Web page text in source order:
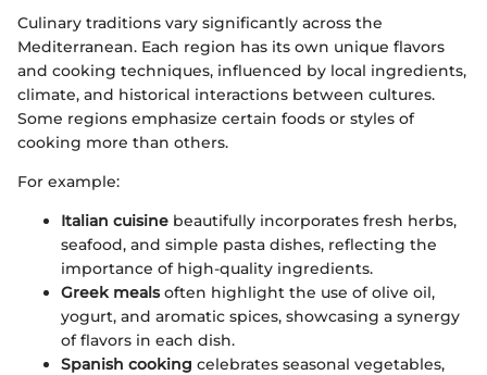
Culinary traditions vary significantly across the
Mediterranean. Each region has its own unique flavors
and cooking techniques, influenced by local ingredients,
climate, and historical interactions between cultures.
Some regions emphasize certain foods or styles of
cooking more than others.
For example:
Italian cuisine beautifully incorporates fresh herbs,
seafood, and simple pasta dishes, reflecting the
importance of high-quality ingredients.
Greek mealsoften highlight the use of olive oil,
yogurt, and aromatic spices, showcasing a synergy
of flavors in each dish.
Spanish cooking celebrates seasonal vegetables,